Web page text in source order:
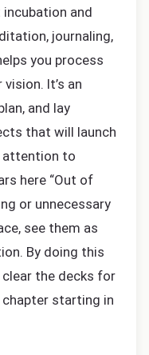
incubation and
journaling,
you process
It’s an
and lay
that will launch
attention to
here “Out of
or unnecessary
see them as
By doing this
clear the decks for
starting in